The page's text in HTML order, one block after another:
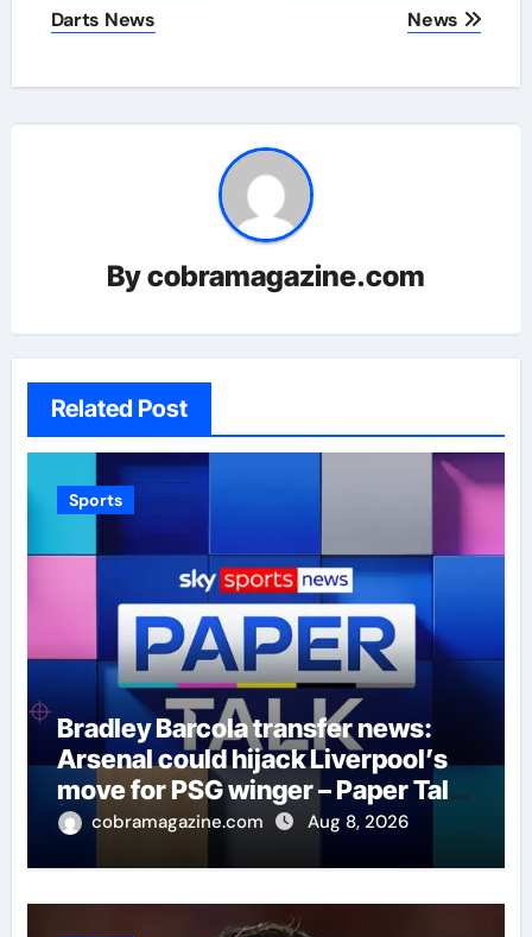
Darts News
News
Bycobramagazine.com
Related Post
Sports
Bradley Barcola transfer news:
Arsenal could hijack Liverpool’s
move for PSG winger – Paper Talk
| Football News
cobramagazine.com Aug 8, 2026